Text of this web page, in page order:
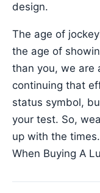
design.
The age of
the age of
than you, we are
continuing that
status symbol,
your test. So,
up with the
When Buying A